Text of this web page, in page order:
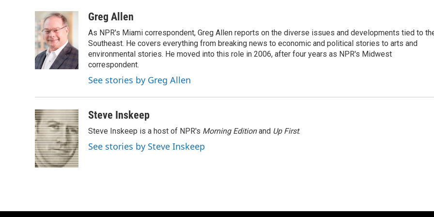
e
b
o
o
k
u
e
s
k
y
t
t
e
r
aGreg Allen
As NPR's Miami correspondent, Greg Allen reports on the diverse issues and developments tied to
Southeast. He covers everything from breaking news to economic and political stories to arts and
environmental stories. He moved into this role in 2006, after four years as NPR's Midwest
correspondent.
See stories by Greg Allen
Steve Inskeep
Steve Inskeep is a host of NPR's Morning Editionand Up First.
See stories by Steve Inskeep